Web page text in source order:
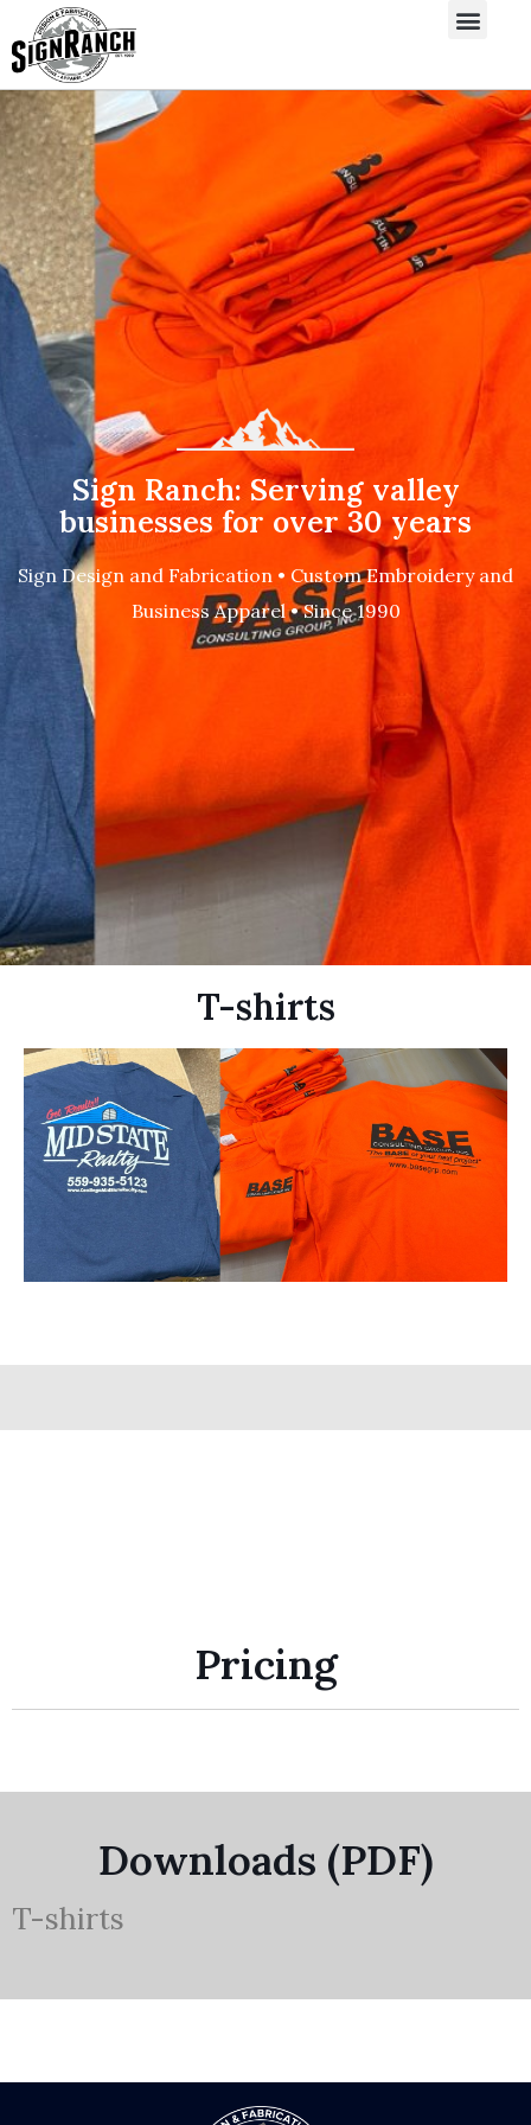
Sign Ranch: Serving valley
businesses for over 30 years
Sign Design and Fabrication • Custom Embroidery and
Business Apparel • Since 1990
T-shirts
Pricing
Downloads (PDF)
T-shirts